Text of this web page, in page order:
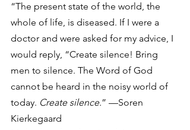
“The present state of the world, the
whole of life, is diseased. If I were a
doctor and were asked for my advice, I
would reply, “Create silence! Bring
men to silence. The Word of God
cannot be heard in the noisy world of
today. Create silence.” —Soren
Kierkegaard